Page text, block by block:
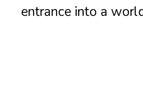
entrance into a